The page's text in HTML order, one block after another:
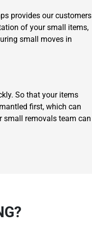
provides our customers
of your small items,
small moves in
So that your items
first, which can
small removals team can